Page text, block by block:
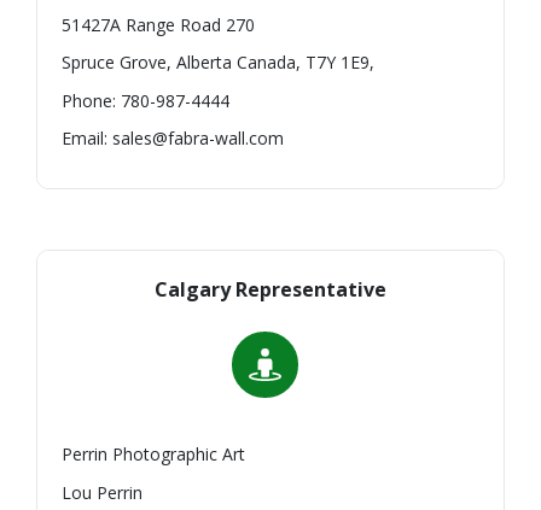
51427A Range Road 270
Spruce Grove, Alberta Canada, T7Y 1E9,
Phone: 780-987-4444
Email: sales@fabra-wall.com
Calgary Representative
Perrin Photographic Art
Lou Perrin